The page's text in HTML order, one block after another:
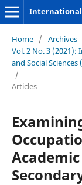
Home / Archives
Vol. 2 No. 3
and Social
/
Articles